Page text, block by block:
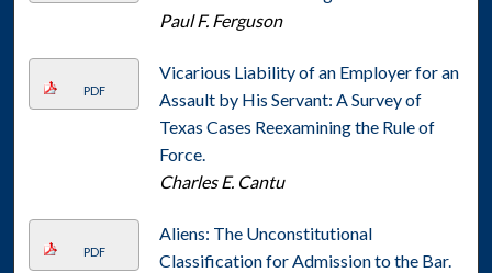
Paul F. Ferguson
PDF
Vicarious Liability of an Employer for an
Assault by His Servant: A Survey of
Texas Cases Reexamining the Rule of
Force.
Charles E. Cantu
PDF
Aliens: The Unconstitutional
Classification for Admission to the Bar.